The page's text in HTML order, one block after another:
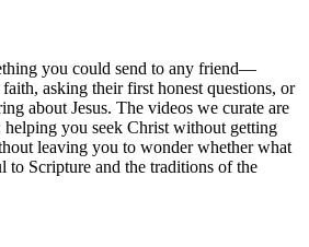
you could send to any friend—
asking their first honest questions, or
about Jesus. The videos we curate are
you seek Christ without getting
leaving you to wonder whether what
to Scripture and the traditions of the